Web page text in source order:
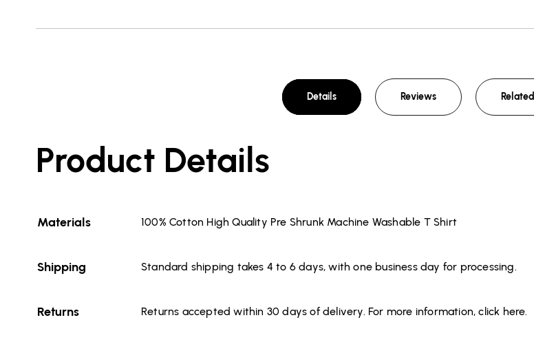
Details Reviews Related
Product Details
Materials 100% Cotton High Quality Pre Shrunk Machine Washable T Shirt
Shipping Standard shipping takes 4 to 6 days, with one business day for processing.
Returns Returns accepted within 30 days of delivery. For more information, click here.